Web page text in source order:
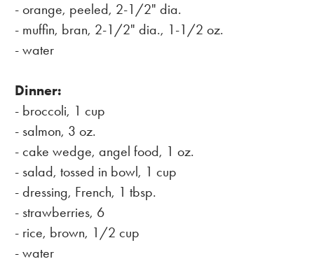
- orange, peeled, 2-1/2" dia.
- muffin, bran, 2-1/2" dia., 1-1/2 oz.
- water
Dinner:
- broccoli, 1 cup
- salmon, 3 oz.
- cake wedge, angel food, 1 oz.
- salad, tossed in bowl, 1 cup
- dressing, French, 1 tbsp.
- strawberries, 6
- rice, brown, 1/2 cup
- water